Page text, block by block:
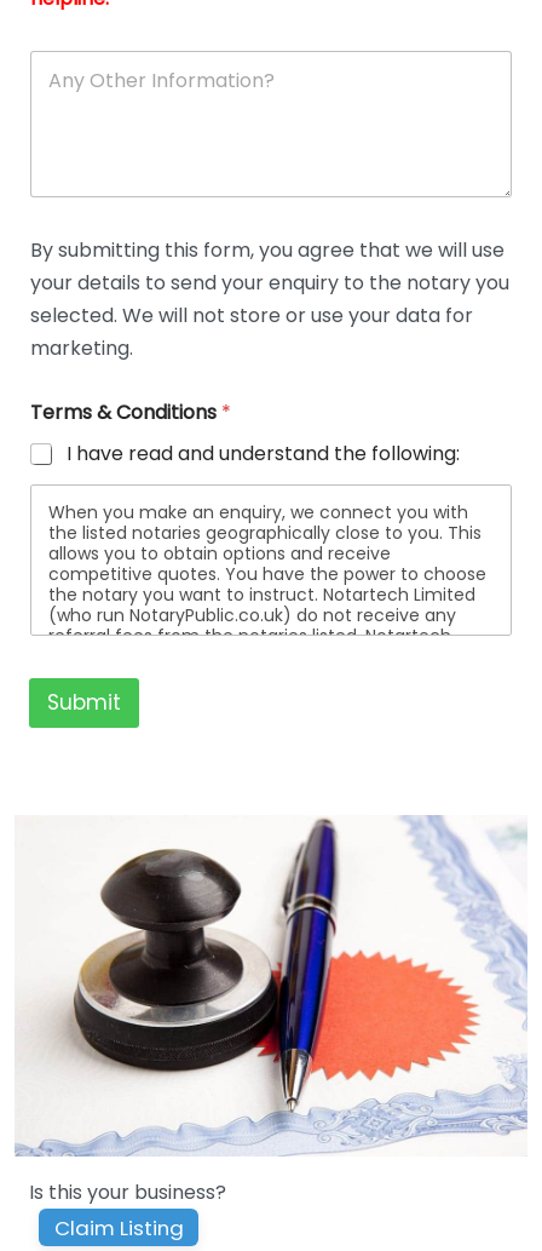
A
e
D
t
a
i
l
By submitting this form, you agree that we will use
your details to send your enquiry to the notary you
selected. We will not store or use your data for
marketing.
Terms & Conditions *
I have read and understand the following:
When you make an enquiry, we connect you with
the listed notaries geographically close to you. This
allows you to obtain options and receive
competitive quotes. You have the power to choose
the notary you want to instruct. Notartech Limited
(who run NotaryPublic.co.uk) do not receive any
referral fees from the notaries listed. Notartech
listed. All the notaries who are listed are
independent businesses regulated by the Faculty
Office of the Archbishop of Canterbury.
Submit
Is this your business?
Claim Listing